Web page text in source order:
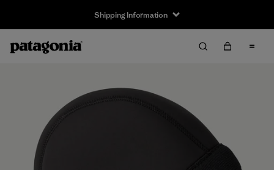
Shipping Information